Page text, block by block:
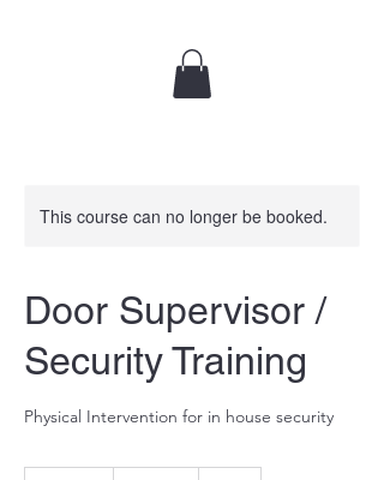
This course can no longer be booked.
Door Supervisor /
Security Training
Physical Intervention for in house security